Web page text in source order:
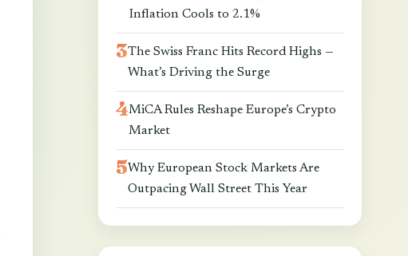
Inflation Cools to 2.1%
The Swiss Franc Hits Record Highs —
What’s Driving the Surge
MiCA Rules Reshape Europe’s Crypto
Market
Why European Stock Markets Are
Outpacing Wall Street This Year